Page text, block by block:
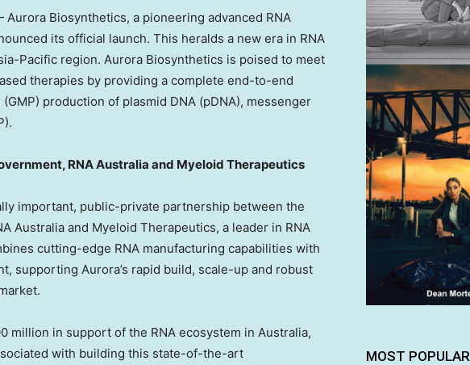
Biosynthetics, a pioneering advanced RNA
its official launch. This heralds a new era in RNA
Pacific region. Aurora Biosynthetics is poised to meet
therapies by providing a complete end-to-end
production of plasmid DNA (pDNA), messenger
RNA Australia and Myeloid Therapeutics
important, public-private partnership between the
Australia and Myeloid Therapeutics, a leader in RNA
cutting-edge RNA manufacturing capabilities with
supporting Aurora’s rapid build, scale-up and robust
million in support of the RNA ecosystem in Australia,
with building this state-of-the-art
MOST POPULAR